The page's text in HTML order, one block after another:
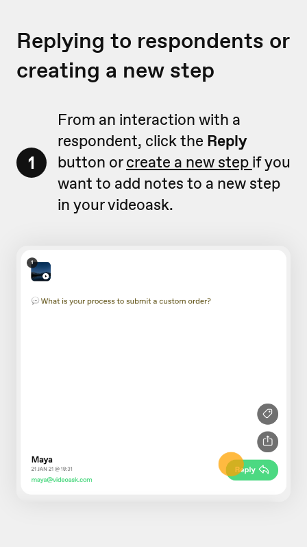
Replying to respondents or
creating a new step
1
From an interaction with a
respondent, click the Reply
button orcreate a new step if you
want to add notes to a new step
in your videoask.